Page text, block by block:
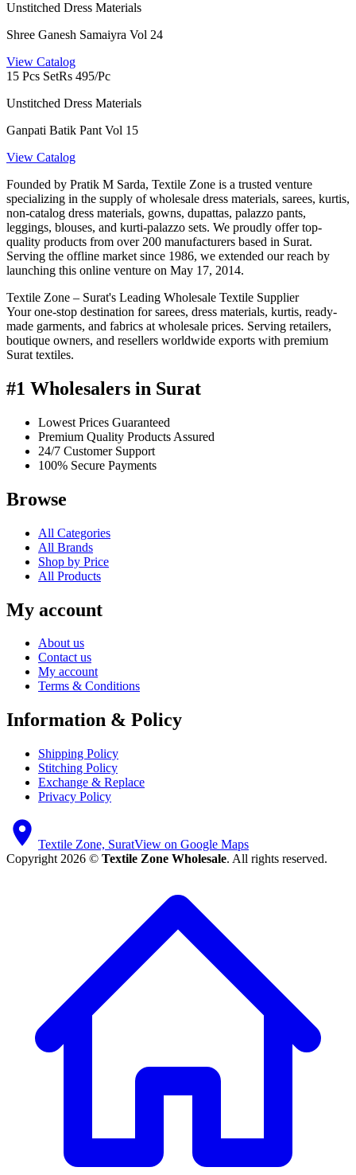
Unstitched Dress Materials
Shree Ganesh Samaiyra Vol 24
View Catalog
15 Pcs SetRs 495/Pc
Unstitched Dress Materials
Ganpati Batik Pant Vol 15
View Catalog
Founded by Pratik M Sarda, Textile Zone is a trusted venture
specializing in the supply of wholesale dress materials, sarees, kurtis,
non-catalog dress materials, gowns, dupattas, palazzo pants,
leggings, blouses, and kurti-palazzo sets. We proudly offer top-
quality products from over 200 manufacturers based in Surat.
Serving the offline market since 1986, we extended our reach by
launching this online venture on May 17, 2014.
Textile Zone – Surat's Leading Wholesale Textile Supplier
Your one-stop destination for sarees, dress materials, kurtis, ready-
made garments, and fabrics at wholesale prices. Serving retailers,
boutique owners, and resellers worldwide exports with premium
Surat textiles.
#1 Wholesalers in Surat
Lowest Prices Guaranteed
Premium Quality Products Assured
24/7 Customer Support
100% Secure Payments
Browse
All Categories
All Brands
Shop by Price
All Products
My account
About us
Contact us
My account
Terms & Conditions
Information & Policy
Shipping Policy
Stitching Policy
Exchange & Replace
Privacy Policy
Textile Zone, SuratView on Google Maps
Copyright 2026 © Textile Zone Wholesale. All rights reserved.